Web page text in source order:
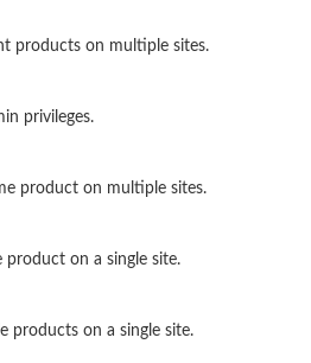
products on multiple sites.
privileges.
product on multiple sites.
product on a single site.
products on a single site.